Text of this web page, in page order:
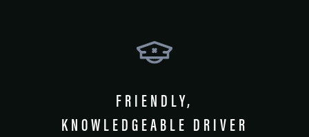
FRIENDLY,
KNOWLEDGEABLE DRIVER